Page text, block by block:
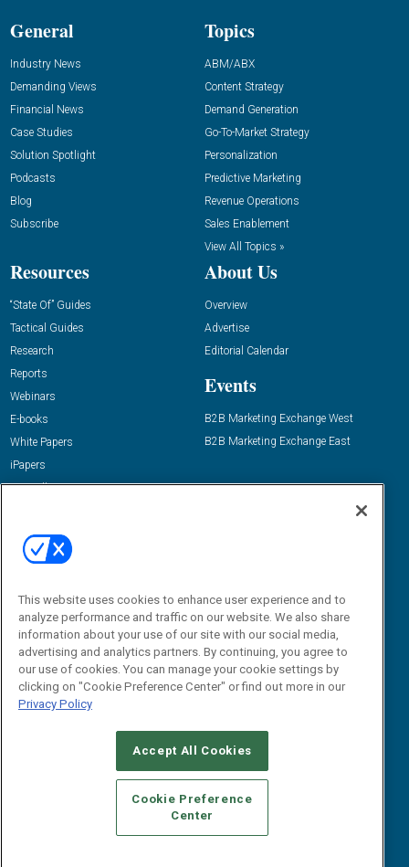
General
Industry News
Demanding Views
Financial News
Case Studies
Solution Spotlight
Podcasts
Blog
Subscribe
Topics
ABM/ABX
Content Strategy
Demand Generation
Go-To-Market Strategy
Personalization
Predictive Marketing
Revenue Operations
Sales Enablement
View All Topics »
Resources
“State Of” Guides
Tactical Guides
Research
Reports
Webinars
E-books
White Papers
iPapers
View All Resources »
About Us
Overview
Advertise
Editorial Calendar
Events
B2B Marketing Exchange West
B2B Marketing Exchange East
Email:
dgrprograms@demandgenreport.com
CAREERS AUTHORIZED SERVICE PROVIDERS
STANDARDS OF CONDUCT
YOUR PRIVACY CHOICES
TERMS OF USE
PRIVACY POLICY
This website uses cookies to enhance user experience and to
analyze performance and traffic on our website. We also share
information about your use of our site with our social media,
advertising and analytics partners. By continuing, you agree to
our use of cookies. You can manage your cookie settings by
clicking on "Cookie Preference Center" or find out more in our
Privacy Policy
Accept All Cookies
Cookie Preference
Center